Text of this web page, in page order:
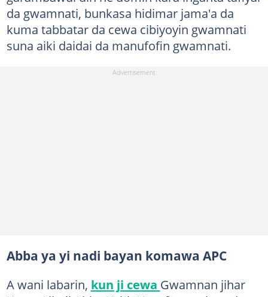
da gwamnati, bunkasa hidimar jama'a da
kuma tabbatar da cewa cibiyoyin gwamnati
suna aiki daidai da manufofin gwamnati.
Abba ya yi nadi bayan komawa APC
A wani labarin, kun ji cewa Gwamnan jihar